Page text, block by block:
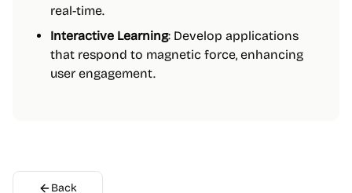
real-time.
Interactive Learning: Develop applications
that respond to magnetic force, enhancing
user engagement.
Back